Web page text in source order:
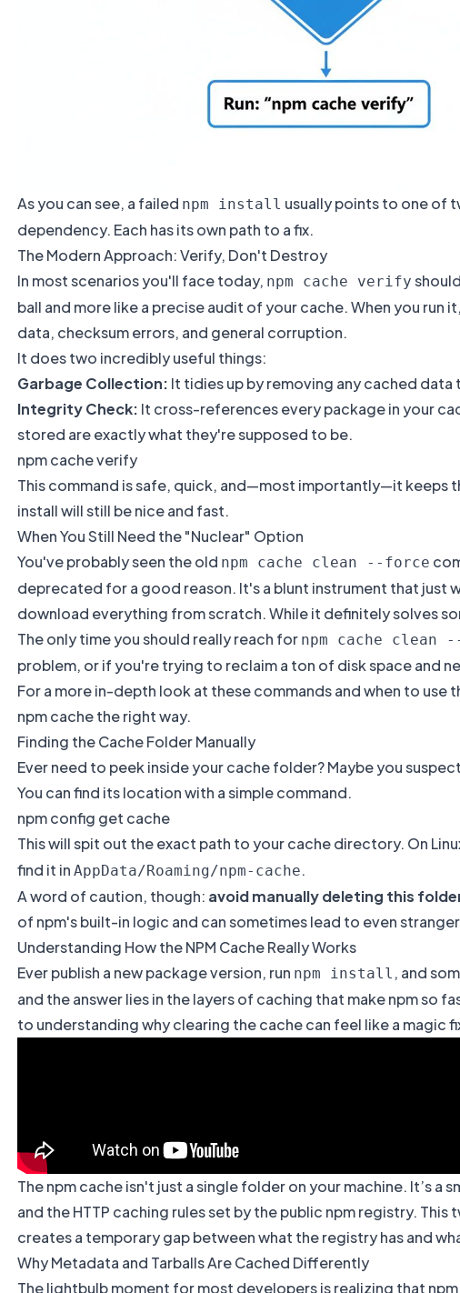
As you can see, a failed npm install usually points to one of
dependency. Each has its own path to a fix.
The Modern Approach: Verify, Don't Destroy
In most scenarios you'll face today, npm cache verify
ball and more like a precise audit of your cache. When you
data, checksum errors, and general corruption.
It does two incredibly useful things:
Garbage Collection: It tidies up by removing any cached
Integrity Check: It cross-references every package in your
stored are exactly what they're supposed to be.
npm cache verify
This command is safe, quick, and—most importantly—it keeps
install will still be nice and fast.
When You Still Need the "Nuclear" Option
You've probably seen the old npm cache clean --force
deprecated for a good reason. It's a blunt instrument that
download everything from scratch. While it definitely solves
The only time you should really reach for npm cache clean
problem, or if you're trying to reclaim a ton of disk space and
For a more in-depth look at these commands and when to use
npm cachethe right way.
Finding the Cache Folder Manually
Ever need to peek inside your cache folder? Maybe you
You can find its location with a simple command.
npm config get cache
This will spit out the exact path to your cache directory. On
find it in AppData/Roaming/npm-cache.
A word of caution, though: avoid manually deleting this
of npm's built-in logic and can sometimes lead to even
Understanding How the NPM Cache Really Works
Ever publish a new package version, run npm install , and
and the answer lies in the layers of caching that makenpmso
to understanding why clearing the cache can feel like a magic
The npm cache isn't just a single folder on your machine. It’s
and the HTTP caching rules set by the public npm registry.
creates a temporary gap between what the registry has and
Why Metadata and Tarballs Are Cached Differently
The lightbulb moment for most developers is realizing that